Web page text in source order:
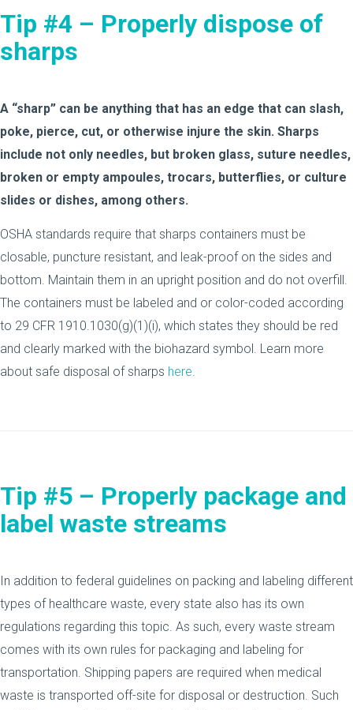
Tip #4 – Properly dispose of
sharps
A “sharp” can be anything that has an edge that can slash,
poke, pierce, cut, or otherwise injure the skin. Sharps
include not only needles, but broken glass, suture needles,
broken or empty ampoules, trocars, butterflies, or culture
slides or dishes, among others.
OSHA standards require that sharps containers must be
closable, puncture resistant, and leak-proof on the sides and
bottom. Maintain them in an upright position and do not overfill.
The containers must be labeled and or color-coded according
to 29 CFR 1910.1030(g)(1)(i), which states they should be red
and clearly marked with the biohazard symbol. Learn more
about safe disposal of sharps here.
Tip #5 – Properly package and
label waste streams
In addition to federal guidelines on packing and labeling different
types of healthcare waste, every state also has its own
regulations regarding this topic. As such, every waste stream
comes with its own rules for packaging and labeling for
transportation. Shipping papers are required when medical
waste is transported off-site for disposal or destruction. Such